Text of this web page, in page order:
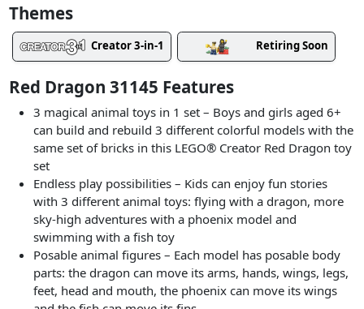
Themes
Creator 3-in-1 Retiring Soon
Red Dragon 31145 Features
3 magical animal toys in 1 set – Boys and girls aged 6+
can build and rebuild 3 different colorful models with the
same set of bricks in this LEGO® Creator Red Dragon toy
set
Endless play possibilities – Kids can enjoy fun stories
with 3 different animal toys: flying with a dragon, more
sky-high adventures with a phoenix model and
swimming with a fish toy
Posable animal figures – Each model has posable body
parts: the dragon can move its arms, hands, wings, legs,
feet, head and mouth, the phoenix can move its wings